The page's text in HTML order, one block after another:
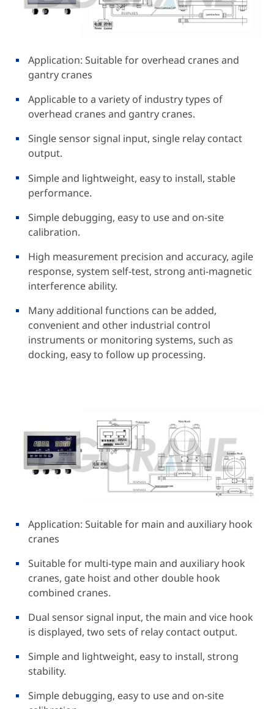
Application: Suitable for overhead cranes and
gantry cranes
Applicable to a variety of industry types of
overhead cranes and gantry cranes.
Single sensor signal input, single relay contact
output.
Simple and lightweight, easy to install, stable
performance.
Simple debugging, easy to use and on-site
calibration.
High measurement precision and accuracy, agile
response, system self-test, strong anti-magnetic
interference ability.
Many additional functions can be added,
convenient and other industrial control
instruments or monitoring systems, such as
docking, easy to follow up processing.
Application: Suitable for main and auxiliary hook
cranes
Suitable for multi-type main and auxiliary hook
cranes, gate hoist and other double hook
combined cranes.
Dual sensor signal input, the main and vice hook
is displayed, two sets of relay contact output.
Simple and lightweight, easy to install, strong
stability.
Simple debugging, easy to use and on-site